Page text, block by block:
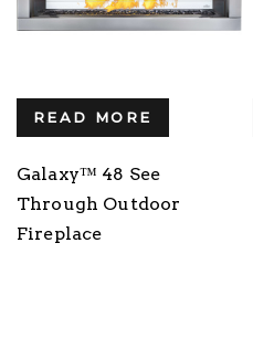
READ MORE
Galaxy™ 48 See
Through Outdoor
Fireplace